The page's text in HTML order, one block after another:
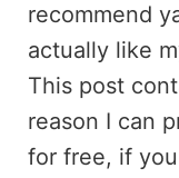
recommend
actually like
This post
reason I can
for free, if